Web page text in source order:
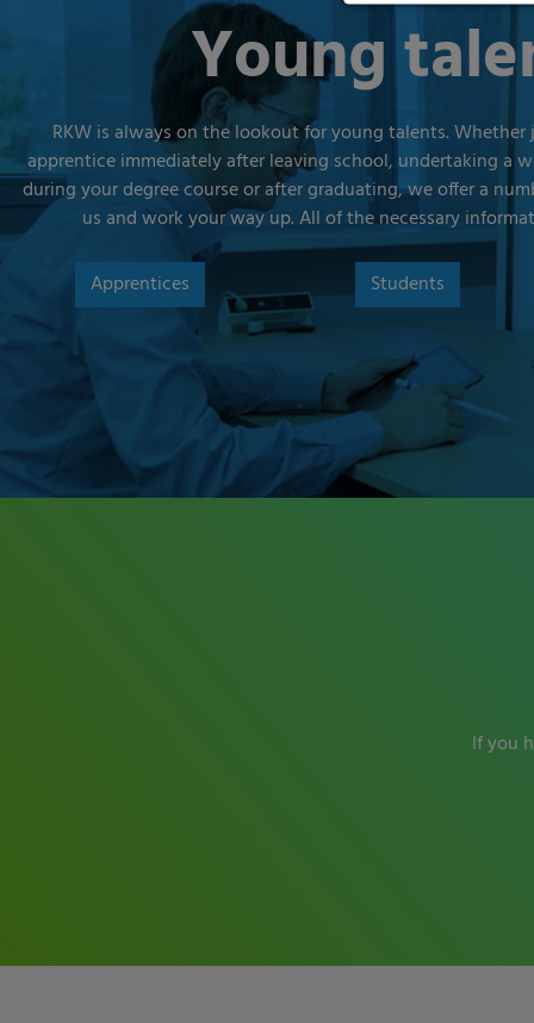
Young
RKW is always on the lookout for young talents.
apprentice immediately after leaving school, undertaking a
during your degree course or after graduating, we offer a
us and work your way up. All of the necessary
Apprentices Students
If you